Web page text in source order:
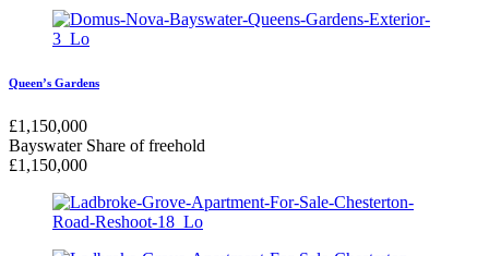
Queen’s Gardens
£1,150,000
Bayswater Share of freehold
£1,150,000